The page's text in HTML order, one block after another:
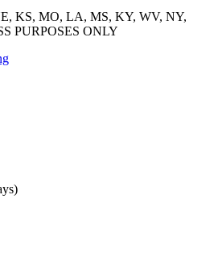
KS, MO, LA, MS, KY, WV, NY,
PURPOSES ONLY